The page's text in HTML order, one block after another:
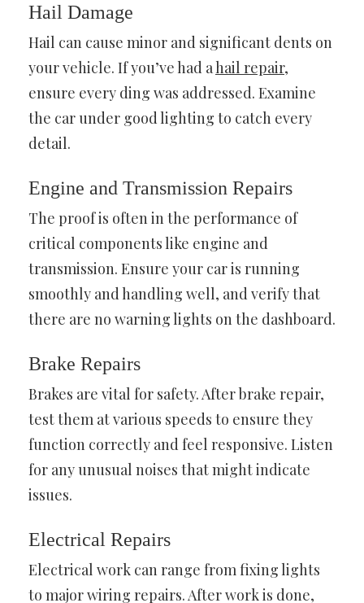
Hail Damage
Hail can cause minor and significant dents on
your vehicle. If you’ve had ahail repair,
ensure every ding was addressed. Examine
the car under good lighting to catch every
detail.
Engine and Transmission Repairs
The proof is often in the performance of
critical components like engine and
transmission. Ensure your car is running
smoothly and handling well, and verify that
there are no warning lights on the dashboard.
Brake Repairs
Brakes are vital for safety. After brake repair,
test them at various speeds to ensure they
function correctly and feel responsive. Listen
for any unusual noises that might indicate
issues.
Electrical Repairs
Electrical work can range from fixing lights
to major wiring repairs. After work is done,